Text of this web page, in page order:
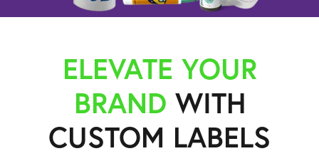
ELEVATE YOUR
BRAND WITH
CUSTOM LABELS